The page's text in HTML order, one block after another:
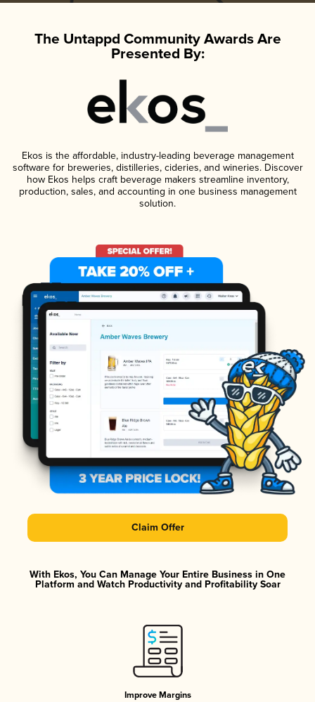
The Untappd Community Awards Are
Presented By:
Ekos is the affordable, industry-leading beverage management
software for breweries, distilleries, cideries, and wineries. Discover
how Ekos helps craft beverage makers streamline inventory,
production, sales, and accounting in one business management
solution.
Claim Offer
With Ekos, You Can Manage Your Entire Business in One
Platform and Watch Productivity and Profitability Soar
Improve Margins